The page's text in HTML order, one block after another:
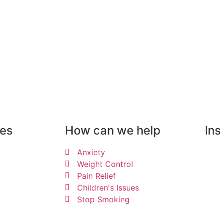
How can we help
Anxiety
Weight Control
Pain Relief
Children's Issues
Stop Smoking